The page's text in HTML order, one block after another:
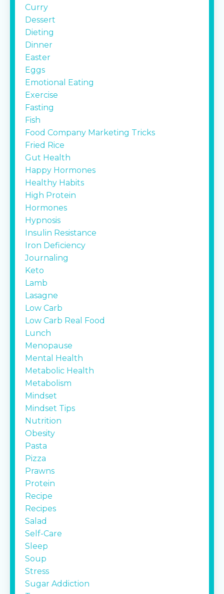
Curry
Dessert
Dieting
Dinner
Easter
Eggs
Emotional Eating
Exercise
Fasting
Fish
Food Company Marketing Tricks
Fried Rice
Gut Health
Happy Hormones
Healthy Habits
High Protein
Hormones
Hypnosis
Insulin Resistance
Iron Deficiency
Journaling
Keto
Lamb
Lasagne
Low Carb
Low Carb Real Food
Lunch
Menopause
Mental Health
Metabolic Health
Metabolism
Mindset
Mindset Tips
Nutrition
Obesity
Pasta
Pizza
Prawns
Protein
Recipe
Recipes
Salad
Self-Care
Sleep
Soup
Stress
Sugar Addiction